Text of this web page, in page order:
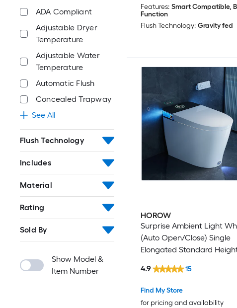
ADA Compliant
Adjustable Dryer
Temperature
Adjustable Water
Temperature
Automatic Flush
Concealed Trapway
See All
Flush Technology
Includes
Material
Rating
Sold By
Show Model &
Item Number
Features: Smart Compatible,
Function
Flush Technology: Gravity fed
HOROW
Surprise Ambient Light
(Auto Open/Close) Single
Elongated Standard
12-in Rough-In 1.0 GPF
Find My Store
for pricing and availability
4.9 15